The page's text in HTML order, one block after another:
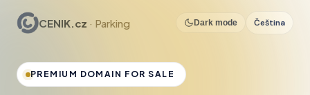
CENIK.cz · Parking Dark mode Čeština
PREMIUM DOMAIN FOR SALE